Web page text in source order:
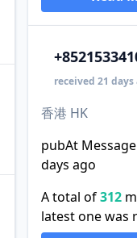
+852
received 21 days
香港 HK
pubAt
days ago
A total of312
latest one was